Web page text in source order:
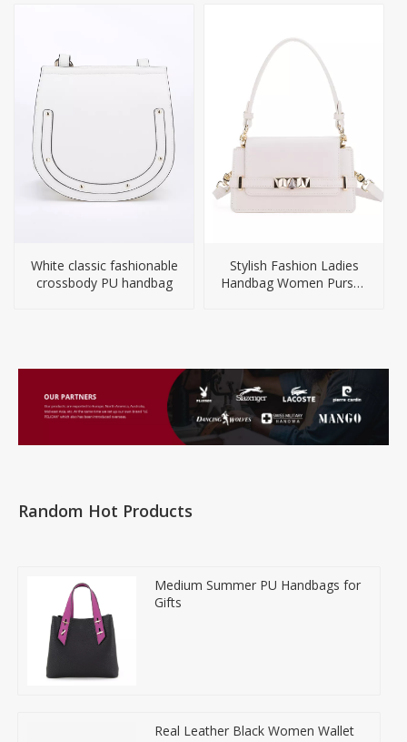
White classic fashionable
crossbody PU handbag
Stylish Fashion Ladies
Handbag Women Purses
Random Hot Products
Medium Summer PU Handbags for
Gifts
Real Leather Black Women Wallet